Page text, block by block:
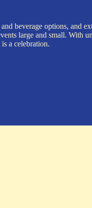
beverage options, and
large and small. With
a celebration.